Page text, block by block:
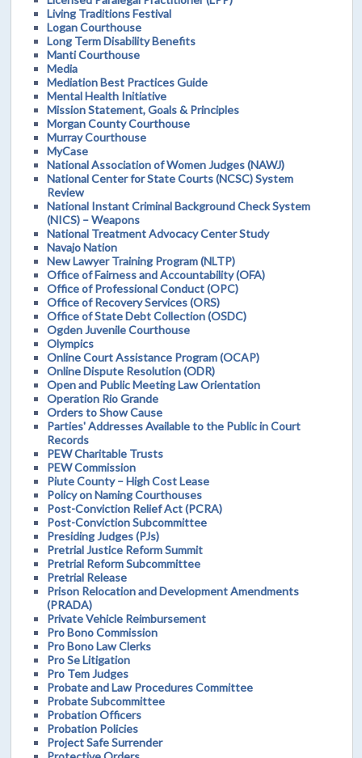
Living Traditions Festival
Logan Courthouse
Long Term Disability Benefits
Manti Courthouse
Media
Mediation Best Practices Guide
Mental Health Initiative
Mission Statement, Goals & Principles
Morgan County Courthouse
Murray Courthouse
MyCase
National Association of Women Judges (NAWJ)
National Center for State Courts (NCSC) System
Review
National Instant Criminal Background Check System
(NICS) – Weapons
National Treatment Advocacy Center Study
Navajo Nation
New Lawyer Training Program (NLTP)
Office of Fairness and Accountability (OFA)
Office of Professional Conduct (OPC)
Office of Recovery Services (ORS)
Office of State Debt Collection (OSDC)
Ogden Juvenile Courthouse
Olympics
Online Court Assistance Program (OCAP)
Online Dispute Resolution (ODR)
Open and Public Meeting Law Orientation
Operation Rio Grande
Orders to Show Cause
Parties' Addresses Available to the Public in Court
Records
PEW Charitable Trusts
PEW Commission
Piute County – High Cost Lease
Policy on Naming Courthouses
Post-Conviction Relief Act (PCRA)
Post-Conviction Subcommittee
Presiding Judges (PJs)
Pretrial Justice Reform Summit
Pretrial Reform Subcommittee
Pretrial Release
Prison Relocation and Development Amendments
(PRADA)
Private Vehicle Reimbursement
Pro Bono Commission
Pro Bono Law Clerks
Pro Se Litigation
Pro Tem Judges
Probate and Law Procedures Committee
Probate Subcommittee
Probation Officers
Probation Policies
Project Safe Surrender